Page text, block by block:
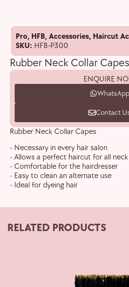
Pro, HFB, Accessories, Haircut
SKU: HFB-P300
Rubber Neck Collar Capes
ENQUIRE
WhatsApp
Contact
Rubber Neck Collar Capes
• Necessary in every hair salon
• Allows a perfect haircut for all
• Comfortable for the hairdresser
• Easy to clean an alternate use
• Ideal for dyeing hair
RELATED PRODUCTS